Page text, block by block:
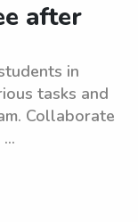
after
in
tasks and
Collaborate